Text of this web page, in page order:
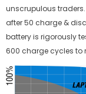
unscrupulous
after 50 charge &
battery is rigorously
600 charge cycles to